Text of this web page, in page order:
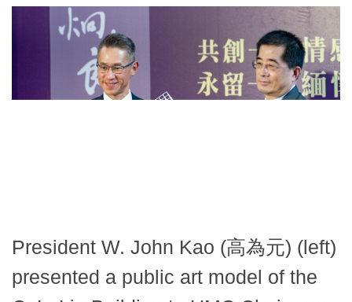
President W. John Kao (高為元) (left)
presented a public art model of the